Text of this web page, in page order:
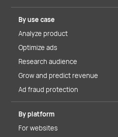
By use case
Analyze product
Optimize ads
Research audience
Grow and predict revenue
Ad fraud protection
By platform
For websites